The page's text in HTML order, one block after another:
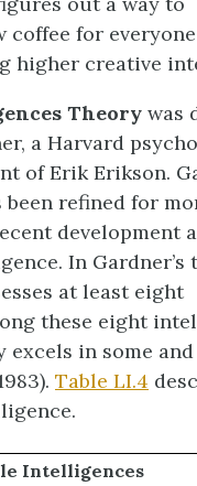
coffee for
higher creative
Theory was
a Harvard
of Erik Erikson.
refined for
development
In Gardner’s
at least eight
these eight
excels in some
Table LI.4
Intelligences